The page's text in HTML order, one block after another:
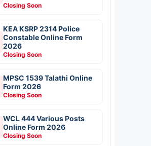
Closing Soon
KEA KSRP 2314 Police
Constable Online Form
2026
Closing Soon
MPSC 1539 Talathi Online
Form 2026
Closing Soon
WCL 444 Various Posts
Online Form 2026
Closing Soon